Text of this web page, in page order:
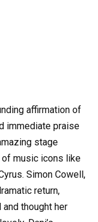
affirmation of
immediate praise
stage
music icons like
Simon Cowell,
return,
thought her